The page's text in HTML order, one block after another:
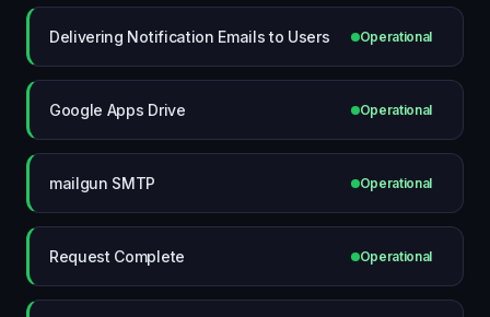
Delivering Notification Emails to Users Operational
Google Apps Drive Operational
mailgun SMTP Operational
Request Complete Operational